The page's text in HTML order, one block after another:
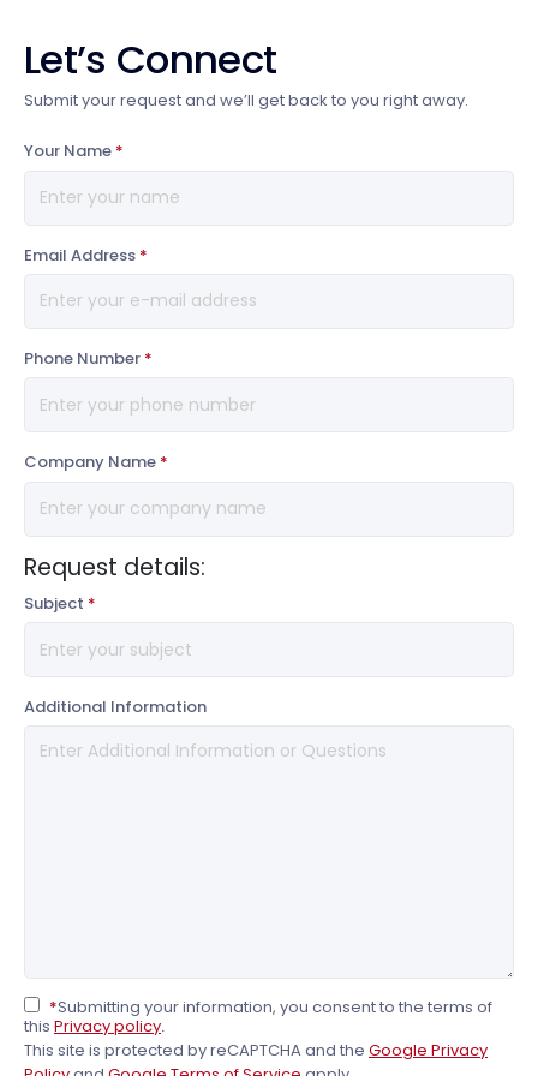
Let’s Connect
Submit your request and we’ll get back to you right away.
Your Name *
Email Address *
Phone Number *
Company Name *
Request details:
Subject *
Additional Information
*Submitting your information, you consent to the terms of
this Privacy policy.
This site is protected by reCAPTCHA and the Google Privacy